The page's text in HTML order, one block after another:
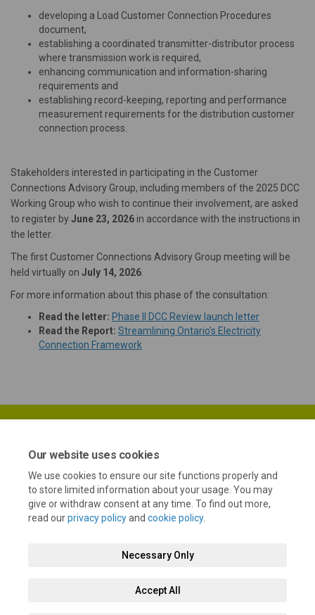
Our website uses cookies
We use cookies to ensure our site functions properly and
to store limited information about your usage. You may
give or withdraw consent at any time. To find out more,
read ourprivacy policyand cookie policy.
Necessary Only
Accept All
developing a Load Customer Connection Procedures
document,
establishing a coordinated transmitter-distributor process
where transmission work is required,
enhancing communication and information-sharing
requirements and
establishing record-keeping, reporting and performance
measurement requirements for the distribution customer
connection process.
Stakeholders interested in participating in the Customer
Connections Advisory Group, including members of the 2025 DCC
Working Group who wish to continue their involvement, are asked
to register byJune 23, 2026 in accordance with the instructions in
the letter.
The first Customer Connections Advisory Group meeting will be
held virtually on July 14, 2026
For more information about this phase of the consultation:
Read the letter: Phase II DCC Review launch letter(External
Read the Report: Streamlining Ontario’s Electricity
Connection Framework
Terms and Conditions Privacy Policy Moderation Policy
Accessibility Technical Support Cookie Policy Site Map